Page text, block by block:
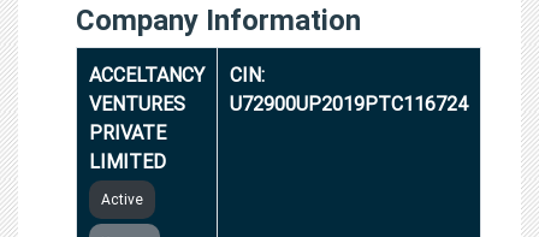
Company Information
ACCELTANCY
VENTURES
PRIVATE
LIMITED
Active
CIN:
U72900UP2019PTC116724